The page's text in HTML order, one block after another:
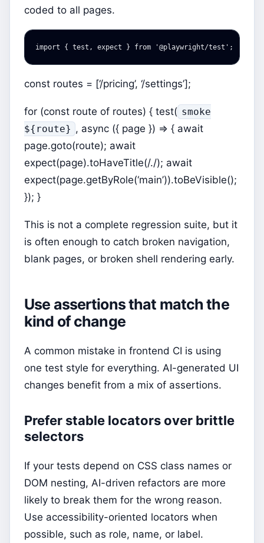
coded to all pages.
import { test , expect } from '@playwright/test ' ;
const routes = [‘/pricing’, ‘/settings’];
for (const route of routes) { test( smoke
${route} , async ({ page }) => { await
page.goto(route); await
expect(page).toHaveTitle(/./); await
expect(page.getByRole(‘main’)).toBeVisible();
}); }
This is not a complete regression suite, but it
is often enough to catch broken navigation,
blank pages, or broken shell rendering early.
Use assertions that match the
kind of change
A common mistake in frontend CI is using
one test style for everything. AI-generated UI
changes benefit from a mix of assertions.
Prefer stable locators over brittle
selectors
If your tests depend on CSS class names or
DOM nesting, AI-driven refactors are more
likely to break them for the wrong reason.
Use accessibility-oriented locators when
possible, such as role, name, or label.